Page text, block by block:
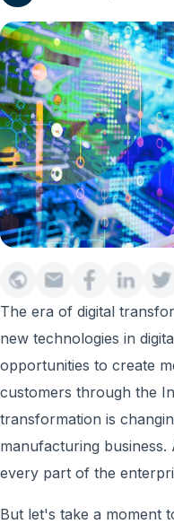
The era of digital
new technologies in
opportunities to create
customers through the
transformation is
manufacturing
every part of the
But let's take a moment